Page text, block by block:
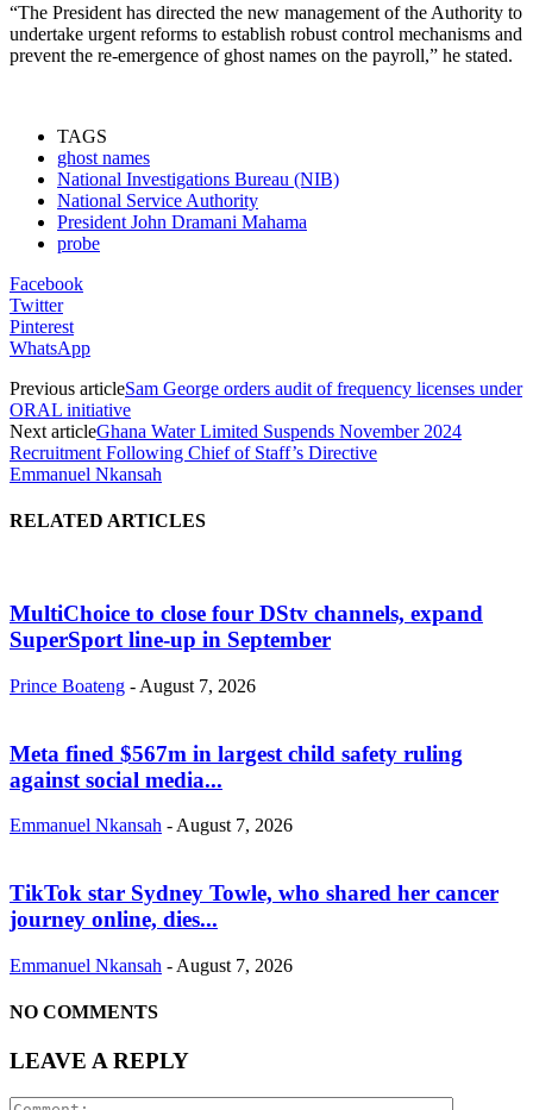
“The President has directed the new management of the Authority to
undertake urgent reforms to establish robust control mechanisms and
prevent the re-emergence of ghost names on the payroll,” he stated.
TAGS
ghost names
National Investigations Bureau (NIB)
National Service Authority
President John Dramani Mahama
probe
Facebook
Twitter
Pinterest
WhatsApp
Previous articleSam George orders audit of frequency licenses under
ORAL initiative
Next articleGhana Water Limited Suspends November 2024
Recruitment Following Chief of Staff’s Directive
Emmanuel Nkansah
RELATED ARTICLES
MultiChoice to close four DStv channels, expand
SuperSport line-up in September
Prince Boateng - August 7, 2026
Meta fined $567m in largest child safety ruling
against social media...
Emmanuel Nkansah - August 7, 2026
TikTok star Sydney Towle, who shared her cancer
journey online, dies...
Emmanuel Nkansah - August 7, 2026
NO COMMENTS
LEAVE A REPLY